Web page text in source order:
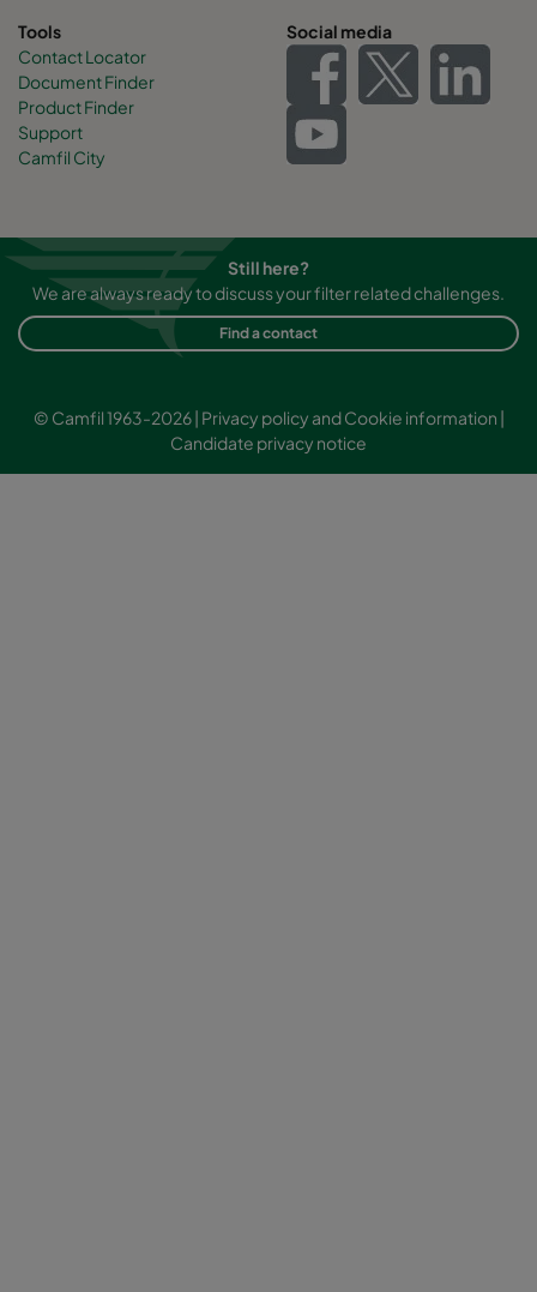
Tools
Contact Locator
Document Finder
Product Finder
Support
Camfil City
Social media
Still here?
We are always ready to discuss your filter related challenges.
Find a contact
© Camfil 1963-2026 | Privacy policy and Cookie information
Candidate privacy notice